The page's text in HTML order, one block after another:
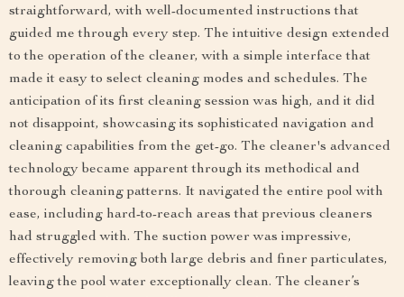
straightforward, with well-documented instructions that
guided me through every step. The intuitive design extended
to the operation of the cleaner, with a simple interface that
made it easy to select cleaning modes and schedules. The
anticipation of its first cleaning session was high, and it did
not disappoint, showcasing its sophisticated navigation and
cleaning capabilities from the get-go. The cleaner's advanced
technology became apparent through its methodical and
thorough cleaning patterns. It navigated the entire pool with
ease, including hard-to-reach areas that previous cleaners
had struggled with. The suction power was impressive,
effectively removing both large debris and finer particulates,
leaving the pool water exceptionally clean. The cleaner’s